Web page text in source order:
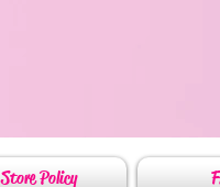
Store Policy